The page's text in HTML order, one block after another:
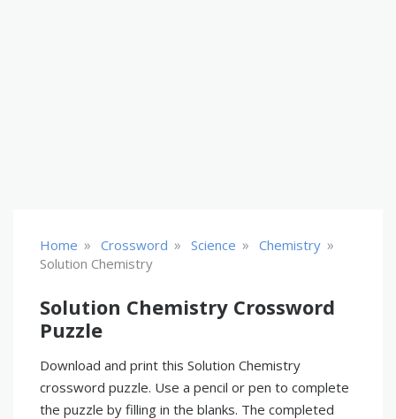
Home » Crossword » Science » Chemistry »
Solution Chemistry
Solution Chemistry Crossword
Puzzle
Download and print this Solution Chemistry
crossword puzzle. Use a pencil or pen to complete
the puzzle by filling in the blanks. The completed